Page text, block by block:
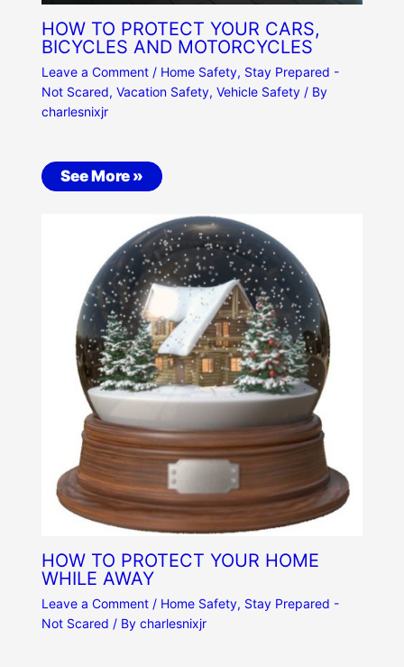
HOW TO PROTECT YOUR CARS,
BICYCLES AND MOTORCYCLES
Leave a Comment / Home Safety, Stay Prepared -
Not Scared, Vacation Safety, Vehicle Safety/ By
charlesnixjr
See More »
HOW TO PROTECT YOUR HOME
WHILE AWAY
Leave a Comment / Home Safety, Stay Prepared -
Not Scared / By charlesnixjr